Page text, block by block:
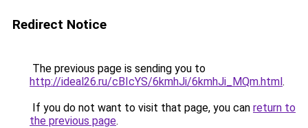
Redirect Notice
The previous page is sending you to
http://ideal26.ru/cBIcYS/6kmhJi/6kmhJi_MQm.html.
If you do not want to visit that page, you can return to
the previous page.